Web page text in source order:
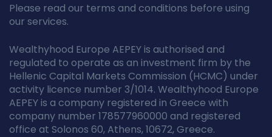
Please read our terms and conditions before using
our services.
Wealthyhood Europe AEPEY is authorised and
regulated to operate as an investment firm by the
Hellenic Capital Markets Commission (HCMC) under
activity licence number 3/1014. Wealthyhood Europe
AEPEY is a company registered in Greece with
company number 178577960000 and registered
office at Solonos 60, Athens, 10672, Greece.